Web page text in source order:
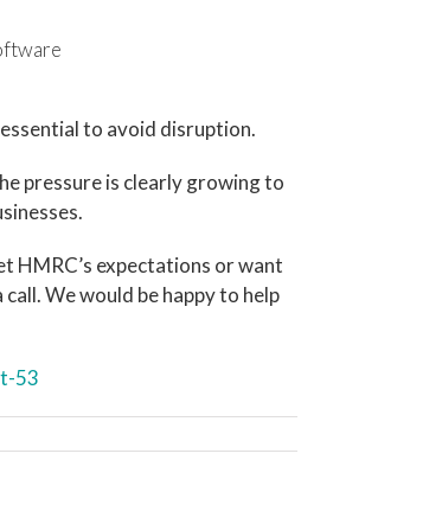
to avoid disruption.
pressure is clearly growing to
HMRC’s expectations or want
We would be happy to help
53